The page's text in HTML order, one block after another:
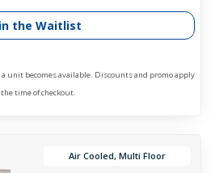
the Waitlist
unit becomes available. Discounts and promo apply
time of checkout.
Air Cooled, Multi Floor